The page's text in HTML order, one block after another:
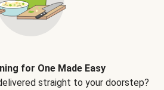
for One Made Easy
straight to your doorstep?